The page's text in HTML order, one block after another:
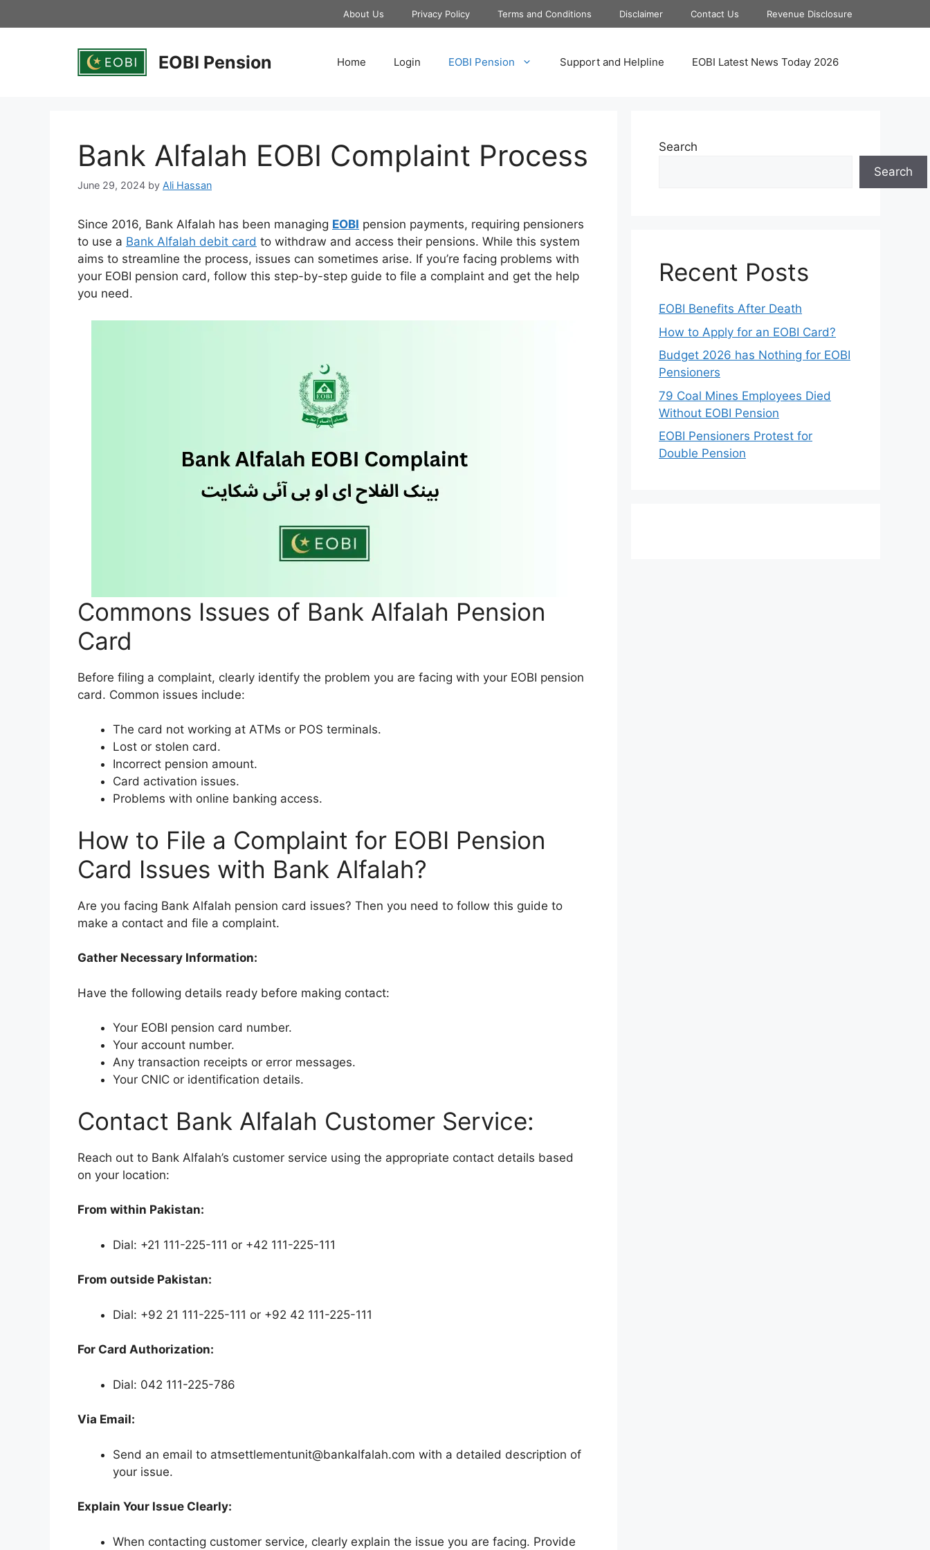
to
About Us Privacy Policy Terms and Conditions Disclaimer Contact Us Revenue Disclosure
EOBI Pension Home Login EOBI Pension Support and Helpline EOBI Latest News Today 2026
Bank Alfalah EOBI Complaint Process
June 29, 2024 by Ali Hassan
Since 2016, Bank Alfalah has been managing EOBI pension payments, requiring pensioners
to use a Bank Alfalah debit card to withdraw and access their pensions. While this system
aims to streamline the process, issues can sometimes arise. If you’re facing problems with
your EOBI pension card, follow this step-by-step guide to file a complaint and get the help
you need.
Commons Issues of Bank Alfalah Pension
Card
Before filing a complaint, clearly identify the problem you are facing with your EOBI pension
card. Common issues include:
The card not working at ATMs or POS terminals.
Lost or stolen card.
Incorrect pension amount.
Card activation issues.
Problems with online banking access.
How to File a Complaint for EOBI Pension
Card Issues with Bank Alfalah?
Are you facing Bank Alfalah pension card issues? Then you need to follow this guide to
make a contact and file a complaint.
Gather Necessary Information:
Have the following details ready before making contact:
Your EOBI pension card number.
Your account number.
Any transaction receipts or error messages.
Your CNIC or identification details.
Contact Bank Alfalah Customer Service:
Reach out to Bank Alfalah’s customer service using the appropriate contact details based
on your location:
From within Pakistan:
Dial: +21 111-225-111 or +42 111-225-111
From outside Pakistan:
Dial: +92 21 111-225-111 or +92 42 111-225-111
For Card Authorization:
Dial: 042 111-225-786
Via Email:
Send an email to atmsettlementunit@bankalfalah.com with a detailed description of
your issue.
Explain Your Issue Clearly:
When contacting customer service, clearly explain the issue you are facing. Provide
Search
Search
Recent Posts
EOBI Benefits After Death
How to Apply for an EOBI Card?
Budget 2026 has Nothing for EOBI
Pensioners
79 Coal Mines Employees Died
Without EOBI Pension
EOBI Pensioners Protest for
Double Pension